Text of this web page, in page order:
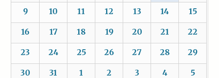
9 10 11 12 13 14 15
16 17 18 19 20 21 22
23 24 25 26 27 28 29
30 31 1 2 3 4 5